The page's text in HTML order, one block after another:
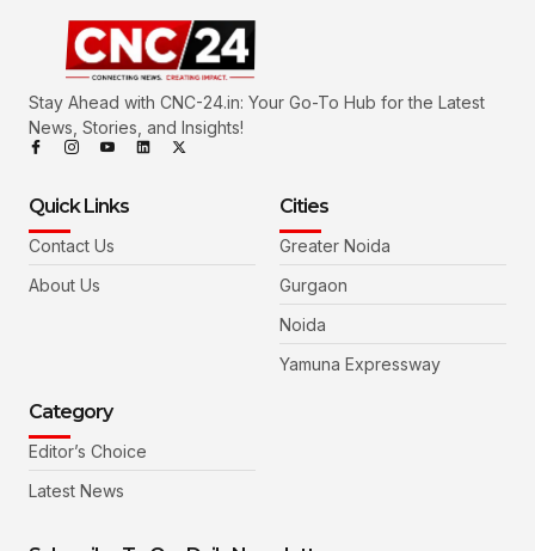
Stay Ahead with CNC-24.in: Your Go-To Hub for the Latest
News, Stories, and Insights!
Quick Links
Contact Us
About Us
Cities
Greater Noida
Gurgaon
Noida
Yamuna Expressway
Category
Editor’s Choice
Latest News